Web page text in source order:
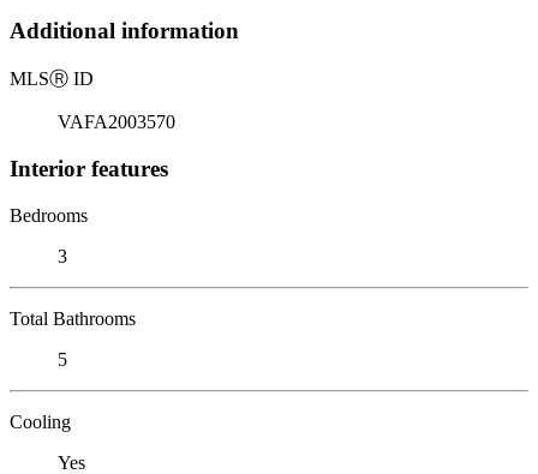
Additional information
MLSⓇ ID
VAFA2003570
Interior features
Bedrooms
3
Total Bathrooms
5
Cooling
Yes